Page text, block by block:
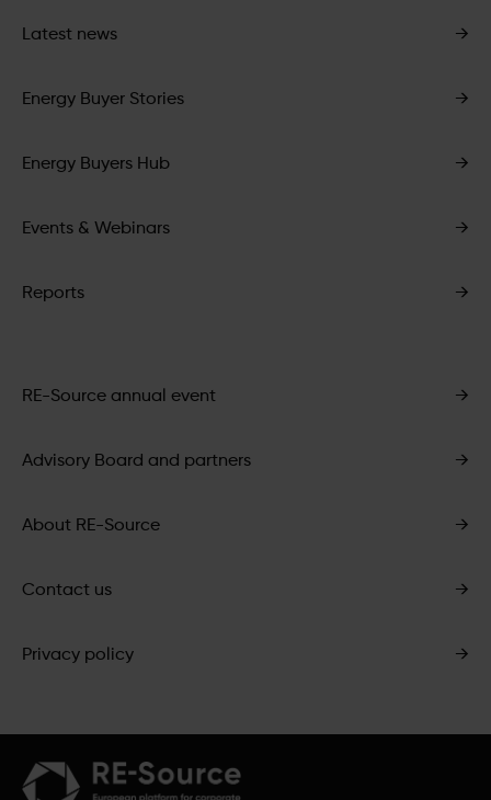
Latest news →
Energy Buyer Stories →
Energy Buyers Hub →
Events & Webinars →
Reports →
RE-Source annual event →
Advisory Board and partners →
About RE-Source →
Contact us →
Privacy policy →